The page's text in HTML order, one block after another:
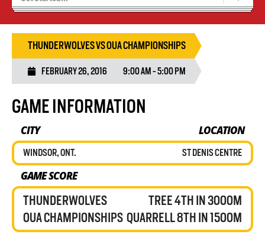
Stats/Standings
THUNDERWOLVES VS OUA CHAMPIONSHIPS
FEBRUARY 26, 2016 9:00 AM - 5:00 PM
GAME INFORMATION
CITY LOCATION
WINDSOR, ONT. ST DENIS CENTRE
GAME SCORE
THUNDERWOLVES
OUA CHAMPIONSHIPS
TREE 4TH IN 3000M
QUARRELL 8TH IN 1500M